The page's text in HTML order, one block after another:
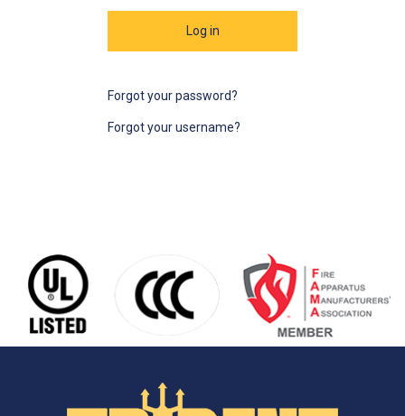
Log in
Forgot your password?
Forgot your username?